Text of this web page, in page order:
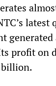
latest
profit on
billion.